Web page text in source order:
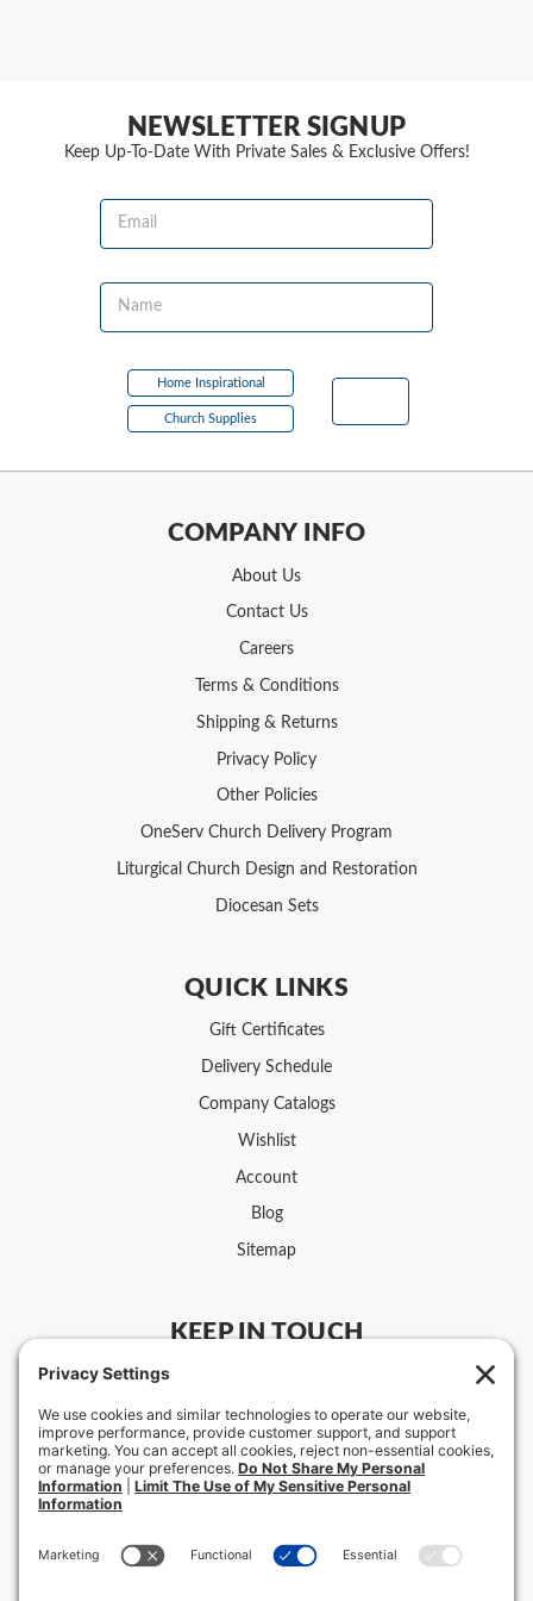
NEWSLETTER SIGNUP
Keep Up-To-Date With Private Sales & Exclusive Offers!
Email
Name
Home Inspirational
Church Supplies
COMPANY INFO
About Us
Contact Us
Careers
Terms & Conditions
Shipping & Returns
Privacy Policy
Other Policies
OneServ Church Delivery Program
Liturgical Church Design and Restoration
Diocesan Sets
QUICK LINKS
Gift Certificates
Delivery Schedule
Company Catalogs
Wishlist
Account
Blog
Sitemap
KEEP IN TOUCH
US:800-331-4117 Customer Service Hours
Intl: +1-918-587-7639 Mon-Fri 8 am – 5 pm CST
Retail Store Hours & Locations ›
F.C. Ziegler Co.
2111 E. 11th St.